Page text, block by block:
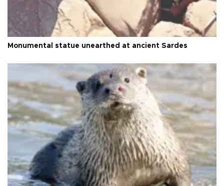
Monumental statue unearthed at ancient Sardes